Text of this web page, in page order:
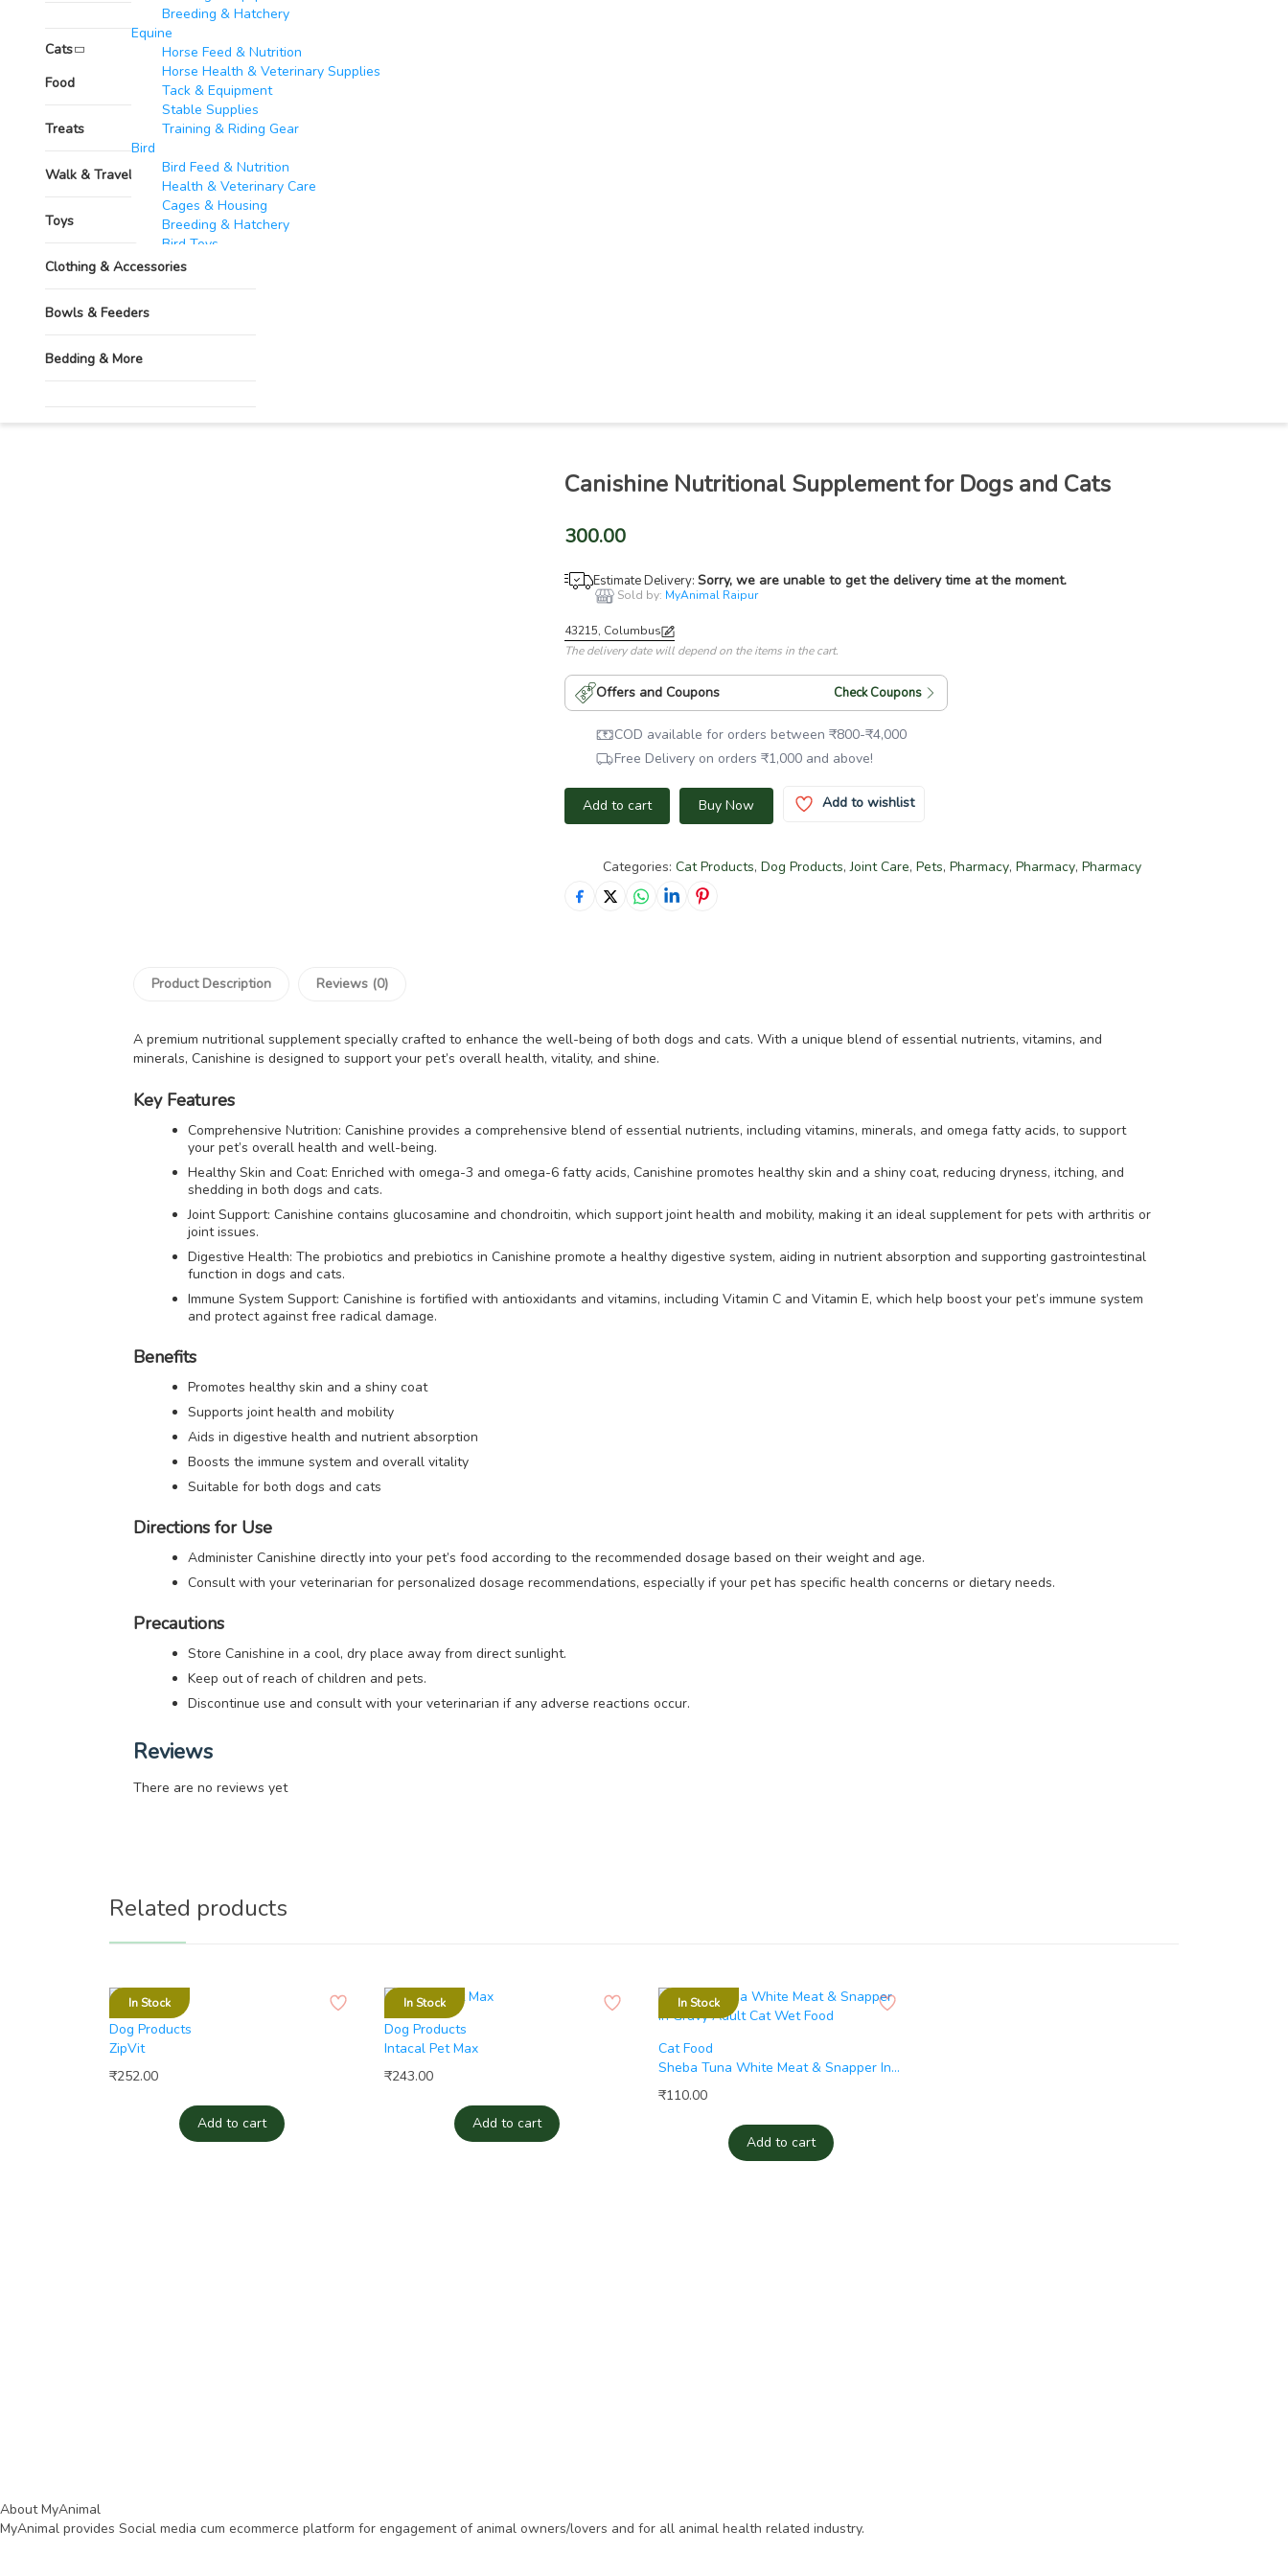
Grooming & Hygiene
Cats
Food
Treats
Walk & Travel Supplies
Toys
Clothing & Accessories
Bowls & Feeders
Bedding & More
Breeding & Hatchery
Equine​
Horse Feed & Nutrition
Horse Health & Veterinary Supplies
Tack & Equipment
Stable Supplies
Training & Riding Gear
Bird
Bird Feed & Nutrition
Health & Veterinary Care
Cages & Housing
Breeding & Hatchery
Bird Toys
Goats & Sheep​
Canishine Nutritional Supplement for Dogs and Cats
300.00
Estimate Delivery: Sorry, we are unable to get the delivery time at the moment.
Sold by: MyAnimal Raipur
43215, Columbus
The delivery date will depend on the items in the cart.
Offers and Coupons Check Coupons
COD available for orders between ₹800-₹4,000
Free Delivery on orders ₹1,000 and above!
Add to cart Buy Now Add to wishlist
Categories: Cat Products, Dog Products,Joint Care, Pets, Pharmacy, Pharmacy, Pharmacy
Product Description Reviews (0)
A premium nutritional supplement specially crafted to enhance the well-being of both dogs and cats. With a unique blend of essential nutrients, vitamins, and
minerals, Canishine is designed to support your pet’s overall health, vitality, and shine.
Key Features
Comprehensive Nutrition: Canishine provides a comprehensive blend of essential nutrients, including vitamins, minerals, and omega fatty acids, to support
your pet’s overall health and well-being.
Healthy Skin and Coat: Enriched with omega-3 and omega-6 fatty acids, Canishine promotes healthy skin and a shiny coat, reducing dryness, itching, and
shedding in both dogs and cats.
Joint Support: Canishine contains glucosamine and chondroitin, which support joint health and mobility, making it an ideal supplement for pets with arthritis or
joint issues.
Digestive Health: The probiotics and prebiotics in Canishine promote a healthy digestive system, aiding in nutrient absorption and supporting gastrointestinal
function in dogs and cats.
Immune System Support: Canishine is fortified with antioxidants and vitamins, including Vitamin C and Vitamin E, which help boost your pet’s immune system
and protect against free radical damage.
Benefits
Promotes healthy skin and a shiny coat
Supports joint health and mobility
Aids in digestive health and nutrient absorption
Boosts the immune system and overall vitality
Suitable for both dogs and cats
Directions for Use
Administer Canishine directly into your pet’s food according to the recommended dosage based on their weight and age.
Consult with your veterinarian for personalized dosage recommendations, especially if your pet has specific health concerns or dietary needs.
Precautions
Store Canishine in a cool, dry place away from direct sunlight.
Keep out of reach of children and pets.
Discontinue use and consult with your veterinarian if any adverse reactions occur.
Reviews
There are no reviews yet
Related products
In Stock
Dog Products
ZipVit
₹252.00
Add to cart
In Stock
Dog Products
Intacal Pet Max
₹243.00
Add to cart
In Stock
Cat Food
Sheba Tuna White Meat & Snapper In
Gravy Adult Cat Wet Food
₹110.00
Add to cart
About MyAnimal
MyAnimal provides Social media cum ecommerce platform for engagement of animal owners/lovers and for all animal health related industry.